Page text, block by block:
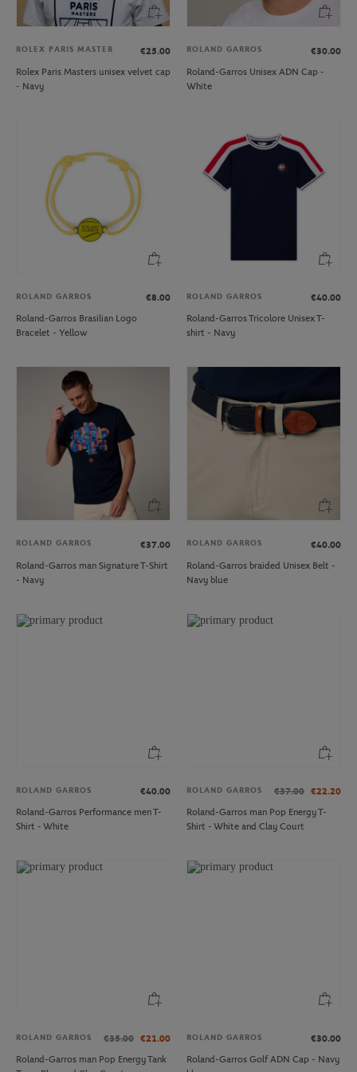
ROLEX PARIS MASTER
€25.00
Rolex Paris Masters unisex velvet cap
- Navy
ROLAND GARROS
€30.00
Roland-Garros Unisex ADN Cap -
White
ROLAND GARROS
€8.00
Roland-Garros Brasilian Logo
Bracelet - Yellow
ROLAND GARROS
€40.00
Roland-Garros Tricolore Unisex T-
shirt - Navy
ROLAND GARROS
€37.00
Roland-Garros man Signature T-Shirt
- Navy
ROLAND GARROS
€40.00
Roland-Garros braided Unisex Belt -
Navy blue
ROLAND GARROS
€40.00
Roland-Garros Performance men T-
Shirt - White
ROLAND GARROS €37.00 €22.20
Roland-Garros man Pop Energy T-
Shirt - White and Clay Court
ROLAND GARROS €35.00 €21.00
Roland-Garros man Pop Energy Tank
ROLAND GARROS
€30.00
Roland-Garros Golf ADN Cap - Navy